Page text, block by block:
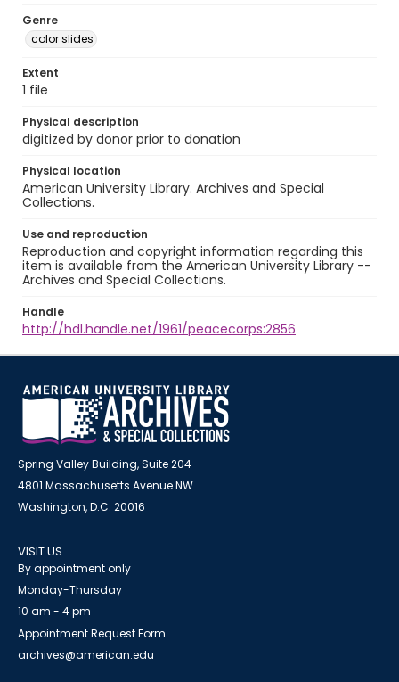
Genre
color slides
Extent
1 file
Physical description
digitized by donor prior to donation
Physical location
American University Library. Archives and Special
Collections.
Use and reproduction
Reproduction and copyright information regarding this
item is available from the American University Library --
Archives and Special Collections.
Handle
http://hdl.handle.net/1961/peacecorps:2856
Spring Valley Building, Suite 204
4801 Massachusetts Avenue NW
Washington, D.C. 20016
VISIT US
By appointment only
Monday-Thursday
10 am - 4 pm
Appointment Request Form
archives@american.edu